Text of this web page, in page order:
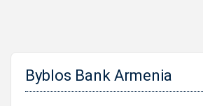
Byblos Bank Armenia